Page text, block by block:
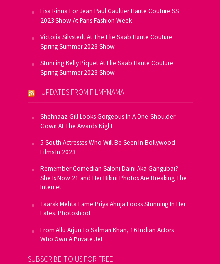
Lisa Rinna For Jean Paul Gaultier Haute Couture SS
2023 Show At Paris Fashion Week
Victoria Silvstedt At The Elie Saab Haute Couture
Spring Summer 2023 Show
Stunning Kelly Piquet At Elie Saab Haute Couture
Spring Summer 2023 Show
UPDATES FROM FILMYMAMA
Shehnaaz Gill Looks Gorgeous In A One-Shoulder
Gown At The Awards Night
5 South Actresses Who Will Be Seen In Bollywood
Films In 2023
Remember Comedian Saloni Daini Aka Gangubai?
She Is Now 21 and Her Bikini Photos Are Breaking The
Internet
Taarak Mehta Fame Priya Ahuja Looks Stunning In Her
Latest Photoshoot
From Allu Arjun To Salman Khan, 16 Indian Actors
Who Own A Private Jet
SUBSCRIBE TO US FOR FREE